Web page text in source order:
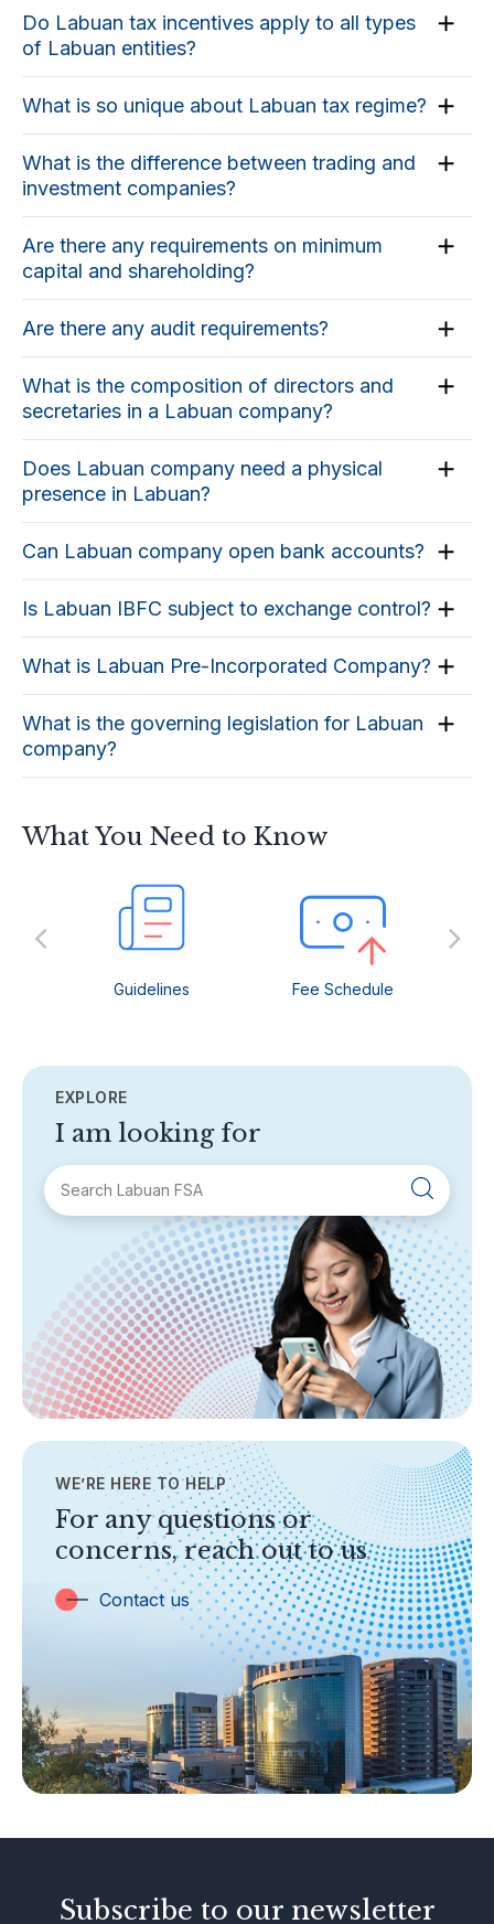
Do Labuan tax incentives apply to all types
of Labuan entities?
What is so unique about Labuan tax regime?
What is the difference between trading and
investment companies?
Are there any requirements on minimum
capital and shareholding?
Are there any audit requirements?
What is the composition of directors and
secretaries in a Labuan company?
Does Labuan company need a physical
presence in Labuan?
Can Labuan company open bank accounts?
Is Labuan IBFC subject to exchange control?
What is Labuan Pre-Incorporated Company?
What is the governing legislation for Labuan
company?
What You Need to Know
Guidelines Fee Schedule
EXPLORE
I am looking for
About Labuan FSA
Areas of Business
Legislation & Guidelines
General Info
AML/CFT
TOPICS
Banking
Insurance
Trust Companies
Labuan Companies
Islamic Business
Other Businesses
Tax-Related Matters
Investor Alerts
WE’RE HERE TO HELP
For any questions or
concerns, reach out to us
Contact us
Subscribe to our newsletter